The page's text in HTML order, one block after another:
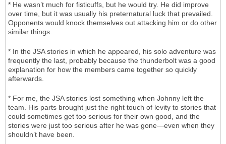
* He wasn’t much for fisticuffs, but he would try. He did improve
over time, but it was usually his preternatural luck that prevailed.
Opponents would knock themselves out attacking him or do other
similar things.
* In the JSA stories in which he appeared, his solo adventure was
frequently the last, probably because the thunderbolt was a good
explanation for how the members came together so quickly
afterwards.
* For me, the JSA stories lost something when Johnny left the
team. His parts brought just the right touch of levity to stories that
could sometimes get too serious for their own good, and the
stories were just too serious after he was gone—even when they
shouldn’t have been.